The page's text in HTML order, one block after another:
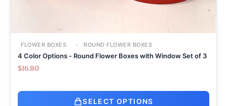
FLOWER BOXES ROUND FLOWER BOXES
4 Color Options - Round Flower Boxes with Window Set of 3
$16.80
SELECT OPTIONS